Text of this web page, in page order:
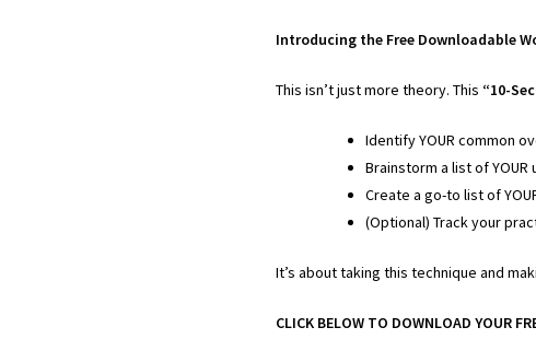
Introducing the Free Downloadable
This isn’t just more theory. This “10-
Identify YOUR common
Brainstorm a list of
Create a go-to list of
(Optional) Track your
It’s about taking this technique and
CLICK BELOW TO DOWNLOAD YOUR